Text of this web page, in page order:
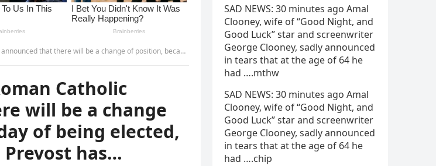
after only 1 day of being elected, under much pressure, Mr. Robert Prevost has… more.THANHHAU
Catholic
will be a change
of being elected,
has…
SAD NEWS: 30 minutes ago Amal
Clooney, wife of “Good Night, and
Good Luck” star and screenwriter
George Clooney, sadly announced
in tears that at the age of 64 he
had ….mthw
SAD NEWS: 30 minutes ago Amal
Clooney, wife of “Good Night, and
Good Luck” star and screenwriter
George Clooney, sadly announced
in tears that at the age of 64 he
had ….chip